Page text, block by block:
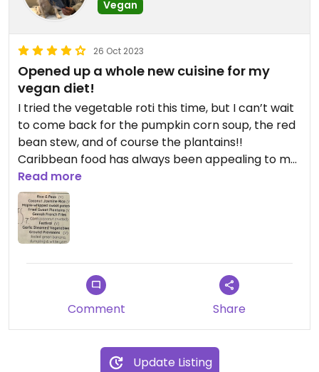
Vegan
26 Oct 2023
Opened up a whole new cuisine for my
vegan diet!
I tried the vegetable roti this time, but I can’t wait
to come back for the pumpkin corn soup, the red
bean stew, and of course the plantains!!
Caribbean food has always been appealing to me,
but never felt super accessible. Not so with this
welcoming and inclusive establishment!
Read more
Comment Share
Update Listing